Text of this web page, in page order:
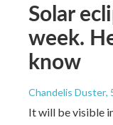
Solar
week.
know
Chandelis Duster,
It will be visible